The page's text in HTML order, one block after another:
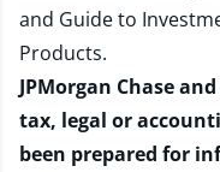
and Guide to
Products.
JPMorgan Chase
tax, legal or
been prepared for